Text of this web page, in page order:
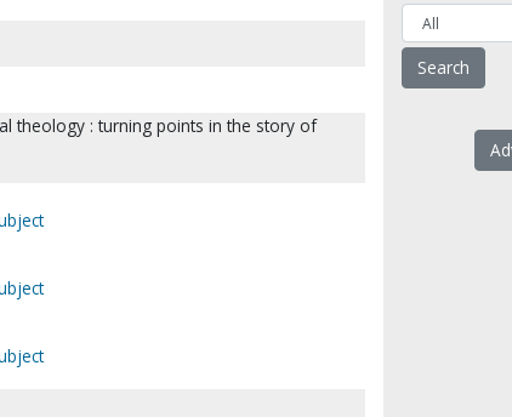
theology : turning points in the story of